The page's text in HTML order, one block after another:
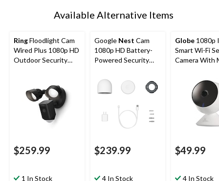
Available Alternative Items
RingFloodlight Cam
Wired Plus 1080p HD
Outdoor Security
$259.99
1 In Stock
Google Nest Cam
1080p HD Battery-
Powered Security
$239.99
4 In Stock
Globe 1080p
Smart Wi-Fi
Camera With
$49.99
4 In Stock